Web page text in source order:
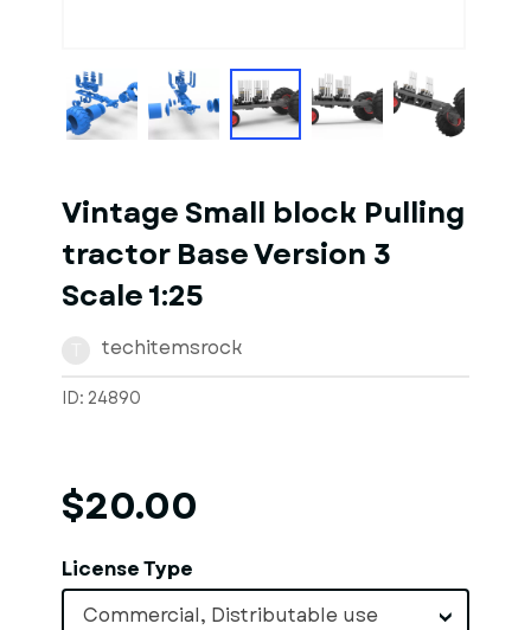
Vintage Small block Pulling
tractor Base Version 3
Scale 1:25
techitemsrock
ID: 24890
$20.00
License Type
Commercial, Distributable use